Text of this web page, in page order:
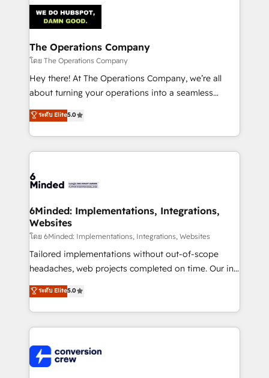
tailored to your GTM motion. 🔹 Migrations:
Accredited HubSpot Partner, ensuring migration
from other CRMs to HubSpot without data loss or
downtime. 🔹 RevOps Strategy: Align teams,
processes, and data to drive revenue efficiency. 🔹
Integrations: Connect HubSpot with your tech stack
tailored apps, workflows, and configurations. We are
SOC 2 Type II and ISO 27001 certified, reinforcing
OneMetric that matters most: revenue.
The Operations Company
โดย The Operations Company
Hey there! At The Operations Company, we’re all
about turning your operations into a seamless
experience that powers real results. We specialize in
transforming complex systems into efficient,
scalable solutions that work across your entire
organization. We’re a unique blend of deep HubSpot
operational know-how. We know that no two
solutions. Instead, we dive in to understand your
needs, goals, and challenges to deliver solutions that
fit like a glove. We’re committed to being both
highly effective and fun to work with. We believe in
efficient processes, as well as building great
all in this together! From startup to enterprise, we’ll
make sure your HubSpot setup becomes a
wowing your customers. Let’s make HubSpot work
smarter for you!
ระดับ Elite5.0
6Minded: Implementations, Integrations,
Websites
โดย 6Minded: Implementations, Integrations, Websites
Tailored implementations without out-of-scope
headaches, web projects completed on time. Our in-
house team of certified CRM architects, experts,
developers, designers, and marketers handles all
aspects of your HubSpot. ✨ 400+ global clients ✨
100+ seamless migrations from 15+ different CRMs
implementations, and 5,000+ pages ✨ CS: Clients
generating 7-digit MRR from inbound campaigns ✨
ระดับ Elite5.0